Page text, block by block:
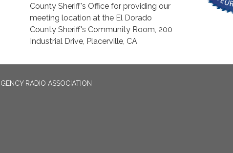
County Sheriff's Office for providing our
meeting location at the El Dorado
County Sheriff's Community Room, 200
Industrial Drive, Placerville, CA
RADIO ASSOCIATION